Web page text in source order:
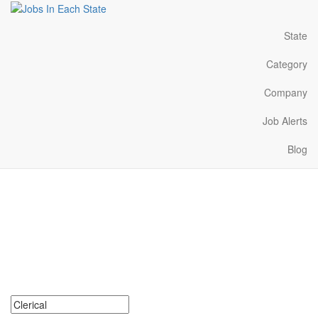
State
Category
Company
Job Alerts
Blog